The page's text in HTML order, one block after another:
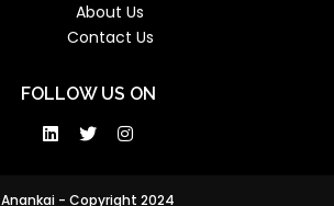
About Us
Contact Us
FOLLOW US ON
Anankai - Copyright 2024